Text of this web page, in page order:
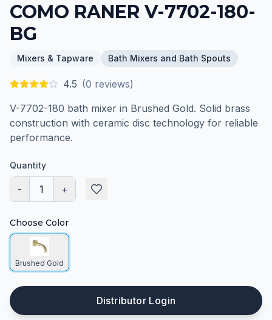
COMO RANER V-7702-180-
BG
Mixers & Tapware Bath Mixers and Bath Spouts
4.5 (0 reviews)
V-7702-180 bath mixer in Brushed Gold. Solid brass
construction with ceramic disc technology for reliable
performance.
Quantity
- 1 +
Choose Color
Brushed Gold
Distributor Login